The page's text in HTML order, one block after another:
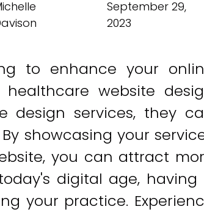
September 29,
2023
to enhance your
website
design services, they
showcasing your
you can attract
digital age, having
your practice.